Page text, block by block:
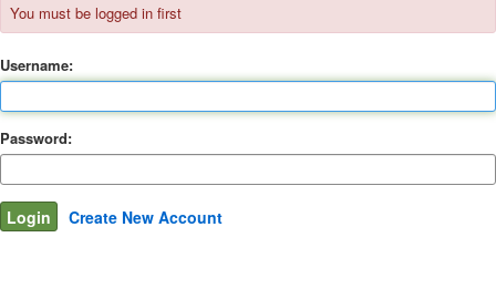
You must be logged in first
Username:
Password:
Create New Account